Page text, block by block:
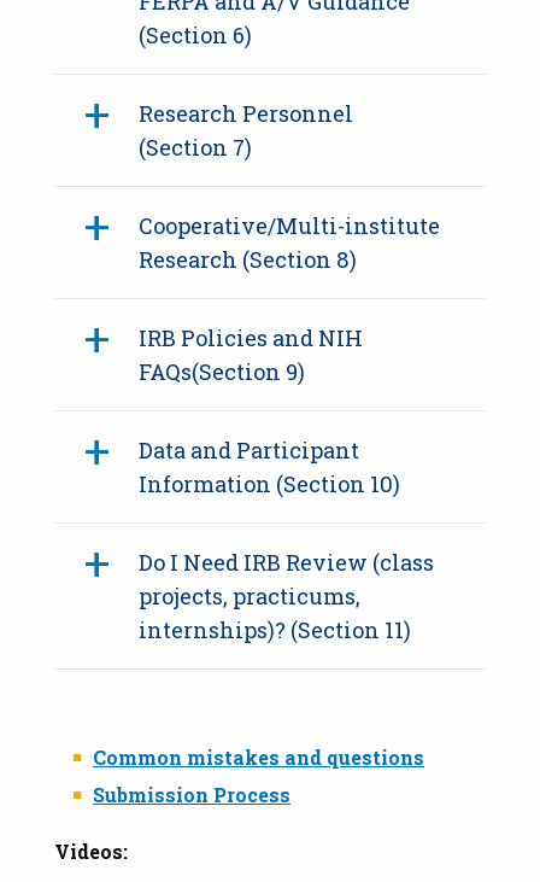
(Section 6)
Research Personnel
(Section 7)
Cooperative/Multi-institute
Research (Section 8)
IRB Policies and NIH
FAQs(Section 9)
Data and Participant
Information (Section 10)
Do I Need IRB Review (class
projects, practicums,
internships)? (Section 11)
Common mistakes and questions
Submission Process
Videos: